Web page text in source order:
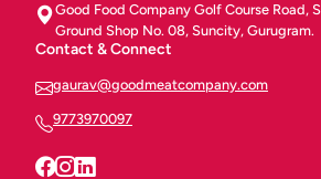
Good Food Company Golf Course Road,
Ground Shop No. 08, Suncity, Gurugram.
Contact & Connect
gaurav@goodmeatcompany.com
9773970097